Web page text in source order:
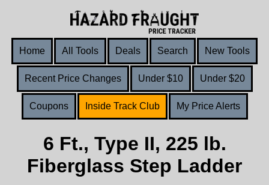
Home All Tools Deals Search New Tools
Recent Price Changes Under $10 Under $20
Coupons Inside Track Club My Price Alerts
6 Ft., Type II, 225 lb.
Fiberglass Step Ladder